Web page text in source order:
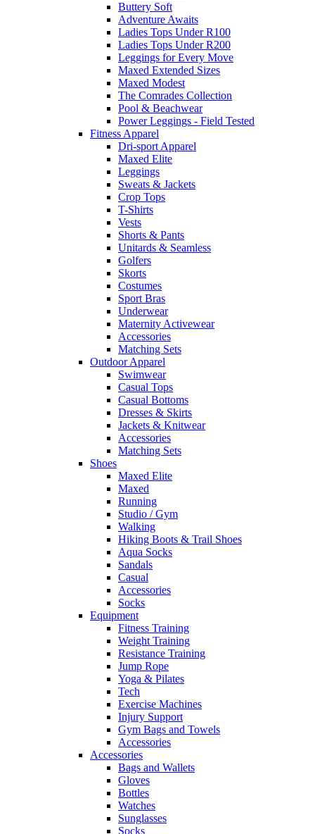
Buttery Soft
Adventure Awaits
Ladies Tops Under R100
Ladies Tops Under R200
Leggings for Every Move
Maxed Extended Sizes
Maxed Modest
The Comrades Collection
Pool & Beachwear
Power Leggings - Field Tested
Fitness Apparel
Dri-sport Apparel
Maxed Elite
Leggings
Sweats & Jackets
Crop Tops
T-Shirts
Vests
Shorts & Pants
Unitards & Seamless
Golfers
Skorts
Costumes
Sport Bras
Underwear
Maternity Activewear
Accessories
Matching Sets
Outdoor Apparel
Swimwear
Casual Tops
Casual Bottoms
Dresses & Skirts
Jackets & Knitwear
Accessories
Matching Sets
Shoes
Maxed Elite
Maxed
Running
Studio / Gym
Walking
Hiking Boots & Trail Shoes
Aqua Socks
Sandals
Casual
Accessories
Socks
Equipment
Fitness Training
Weight Training
Resistance Training
Jump Rope
Yoga & Pilates
Tech
Exercise Machines
Injury Support
Gym Bags and Towels
Accessories
Accessories
Bags and Wallets
Gloves
Bottles
Watches
Sunglasses
Socks